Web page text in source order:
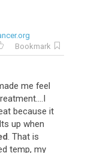
Bookmark
me feel
because it
up when
. That is
temp, my